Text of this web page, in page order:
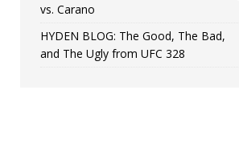
vs. Carano
HYDEN BLOG: The Good, The Bad,
and The Ugly from UFC 328